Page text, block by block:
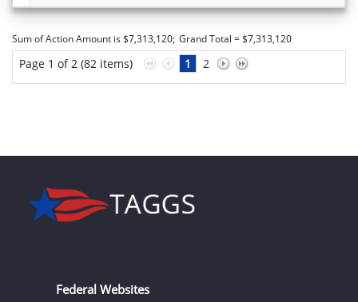
Sum of Action Amount is $7,313,120; Grand Total = $7,313,120
Page 1 of 2 (82 items) 1 2
Federal Websites